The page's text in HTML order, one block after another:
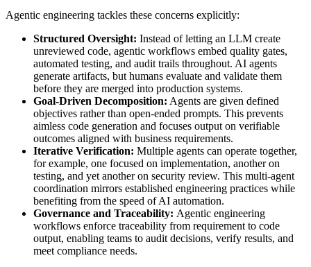
Agentic engineering tackles these concerns explicitly:
Structured Oversight: Instead of letting an LLM create
unreviewed code, agentic workflows embed quality gates,
automated testing, and audit trails throughout. AI agents
generate artifacts, but humans evaluate and validate them
before they are merged into production systems.
Goal-Driven Decomposition: Agents are given defined
objectives rather than open-ended prompts. This prevents
aimless code generation and focuses output on verifiable
outcomes aligned with business requirements.
Iterative Verification: Multiple agents can operate together,
for example, one focused on implementation, another on
testing, and yet another on security review. This multi-agent
coordination mirrors established engineering practices while
benefiting from the speed of AI automation.
Governance and Traceability: Agentic engineering
workflows enforce traceability from requirement to code
output, enabling teams to audit decisions, verify results, and
meet compliance needs.